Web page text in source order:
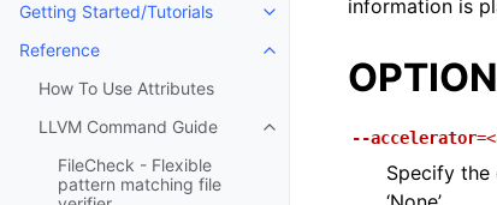
Getting Started/Tutorials
Toggle navigation of Getting
Reference
Toggle navigation of
How To Use Attributes
LLVM Command Guide
Toggle navigation of LLVM
FileCheck - Flexible
pattern matching file
information is
--accelerator
Specify the